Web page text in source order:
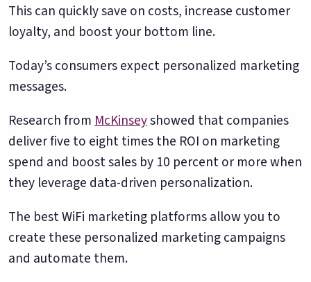
This can quickly save on costs, increase customer
loyalty, and boost your bottom line.
Today’s consumers expect personalized marketing
messages.
Research fromMcKinseyshowed that companies
deliver five to eight times the ROI on marketing
spend and boost sales by 10 percent or more when
they leverage data-driven personalization.
The best WiFi marketing platforms allow you to
create these personalized marketing campaigns
and automate them.